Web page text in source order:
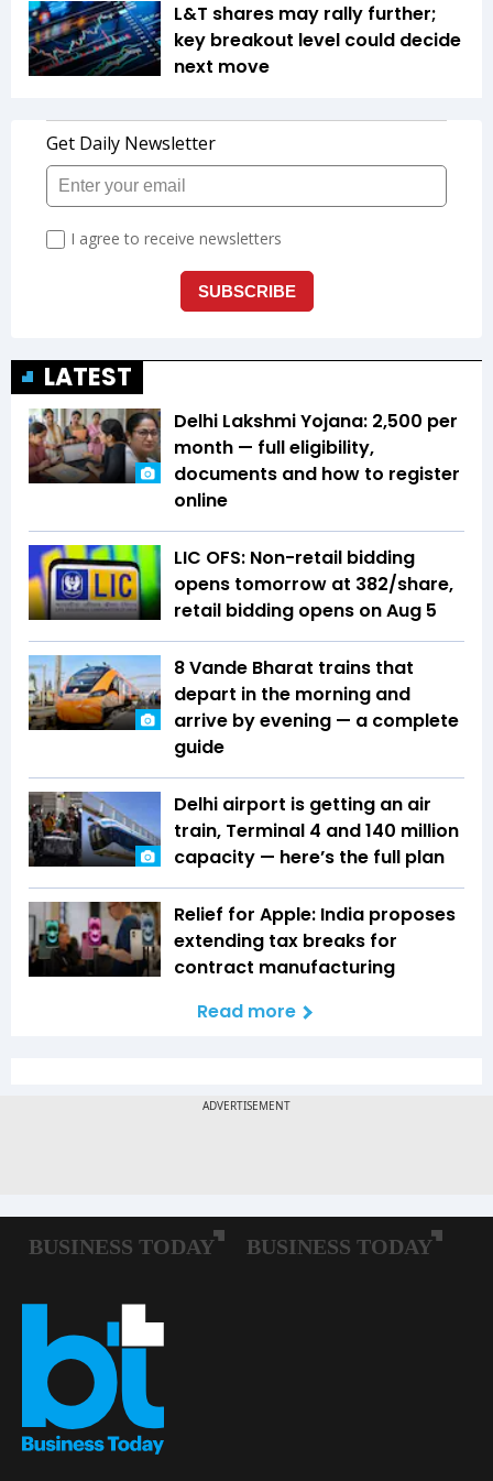
L&T shares may rally further;
key breakout level could decide
next move
LATEST
Delhi Lakshmi Yojana: ₹2,500 per
month — full eligibility,
documents and how to register
online
LIC OFS: Non-retail bidding
opens tomorrow at ₹382/share,
retail bidding opens on Aug 5
8 Vande Bharat trains that
depart in the morning and
arrive by evening — a complete
guide
Delhi airport is getting an air
train, Terminal 4 and 140 million
capacity — here’s the full plan
Relief for Apple: India proposes
extending tax breaks for
contract manufacturing
Read more